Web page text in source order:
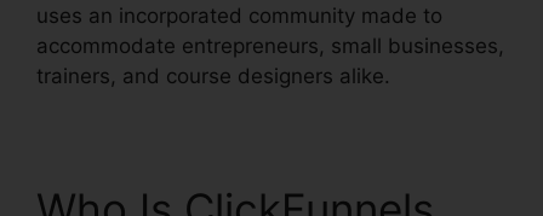
uses an incorporated community made to
accommodate entrepreneurs, small businesses,
trainers, and course designers alike.